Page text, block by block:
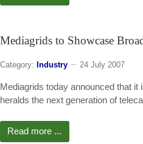
Mediagrids to Showcase
Category: Industry 24 July 2007
Mediagrids today announced that
heralds the next generation of
Read more ...